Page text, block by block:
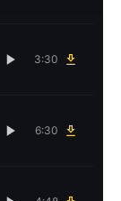
3:30
6:30